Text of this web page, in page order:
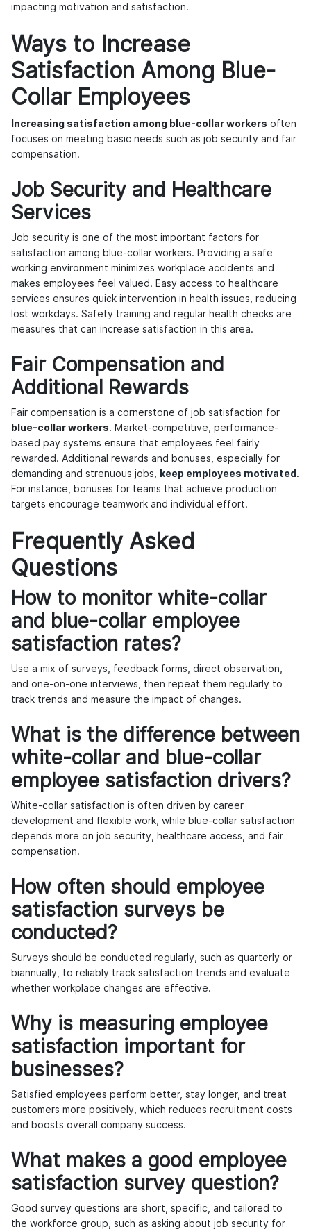
impacting motivation and satisfaction.
Ways to Increase
Satisfaction Among Blue-
Collar Employees
Increasing satisfaction among blue-collar workers often
focuses on meeting basic needs such as job security and fair
compensation.
Job Security and Healthcare
Services
Job security is one of the most important factors for
satisfaction among blue-collar workers. Providing a safe
working environment minimizes workplace accidents and
makes employees feel valued. Easy access to healthcare
services ensures quick intervention in health issues, reducing
lost workdays. Safety training and regular health checks are
measures that can increase satisfaction in this area.
Fair Compensation and
Additional Rewards
Fair compensation is a cornerstone of job satisfaction for
blue-collar workers. Market-competitive, performance-
based pay systems ensure that employees feel fairly
rewarded. Additional rewards and bonuses, especially for
demanding and strenuous jobs,
keep employees motivated .
For instance, bonuses for teams that achieve production
targets encourage teamwork and individual effort.
Frequently Asked
Questions
How to monitor white-collar
and blue-collar employee
satisfaction rates?
Use a mix of surveys, feedback forms, direct observation,
and one-on-one interviews, then repeat them regularly to
track trends and measure the impact of changes.
What is the difference between
white-collar and blue-collar
employee satisfaction drivers?
White-collar satisfaction is often driven by career
development and flexible work, while blue-collar satisfaction
depends more on job security, healthcare access, and fair
compensation.
How often should employee
satisfaction surveys be
conducted?
Surveys should be conducted regularly, such as quarterly or
biannually, to reliably track satisfaction trends and evaluate
whether workplace changes are effective.
Why is measuring employee
satisfaction important for
businesses?
Satisfied employees perform better, stay longer, and treat
customers more positively, which reduces recruitment costs
and boosts overall company success.
What makes a good employee
satisfaction survey question?
Good survey questions are short, specific, and tailored to
the workforce group, such as asking about job security for